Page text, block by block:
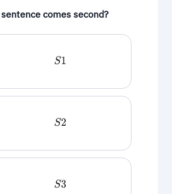
comes second?
S1
S2
S3